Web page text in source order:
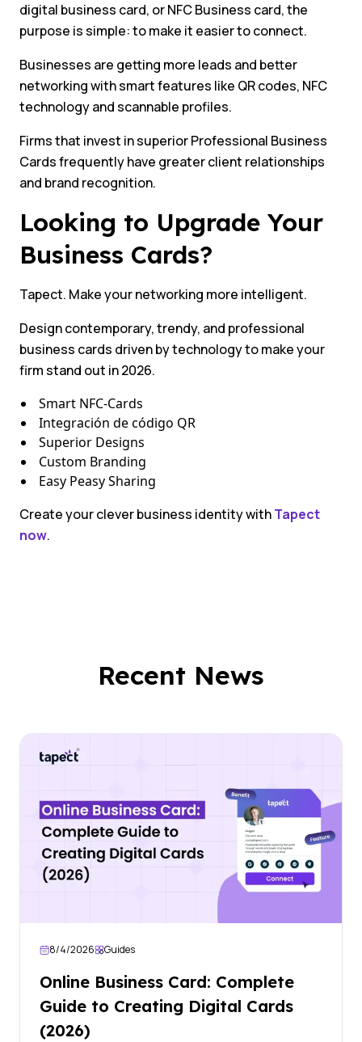
digital business card, or NFC Business card, the
purpose is simple: to make it easier to connect.
Businesses are getting more leads and better
networking with smart features like QR codes, NFC
technology and scannable profiles.
Firms that invest in superior Professional Business
Cards frequently have greater client relationships
and brand recognition.
Looking to Upgrade Your
Business Cards?
Tapect. Make your networking more intelligent.
Design contemporary, trendy, and professional
business cards driven by technology to make your
firm stand out in 2026.
Smart NFC-Cards
Integración de código QR
Superior Designs
Custom Branding
Easy Peasy Sharing
Create your clever business identity withTapect
now.
Recent News
8/4/2026 Guides
Online Business Card: Complete
Guide to Creating Digital Cards
(2026)